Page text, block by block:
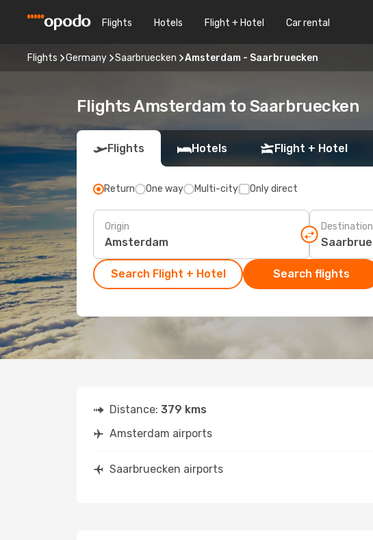
Flights Hotels Flight + Hotel Car rental
Flights Germany Saarbruecken Amsterdam - Saarbruecken
Flights Amsterdam to Saarbruecken
Flights Hotels Flight + Hotel
Return One way Multi-city Only direct
Origin Destination
Search Flight + Hotel Search flights
Distance: 379 kms
Amsterdam airports
Saarbruecken airports